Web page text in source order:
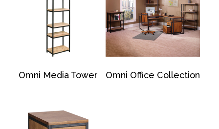
Omni Media Tower Omni Office Collection